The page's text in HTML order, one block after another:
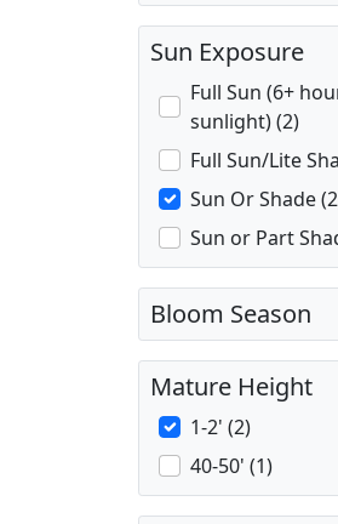
Sun Exposure
Full Sun (6+
sunlight) (2)
Full Sun/Lite
Sun Or Shade
Sun or Part
Bloom Season
Mature Height
1-2' (2)
40-50' (1)